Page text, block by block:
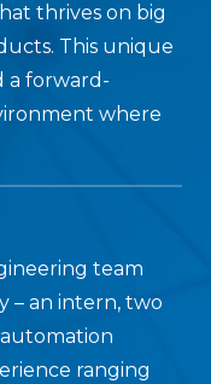
thrives on big
This unique
a forward-
where
team
– an intern, two
ranging